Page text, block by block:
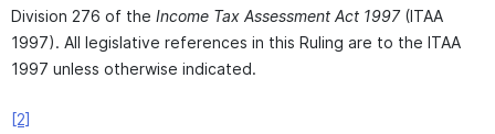
Division 276 of the Income Tax Assessment Act 1997(ITAA
1997). All legislative references in this Ruling are to the ITAA
1997 unless otherwise indicated.
[2]